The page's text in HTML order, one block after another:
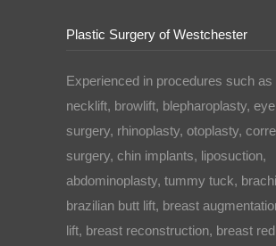
Plastic Surgery of Westchester
Experienced in procedures such as
necklift, browlift, blepharoplasty,
surgery, rhinoplasty, otoplasty,
surgery, chin implants, liposuction,
abdominoplasty, tummy tuck,
brazilian butt lift, breast
lift, breast reconstruction, breast